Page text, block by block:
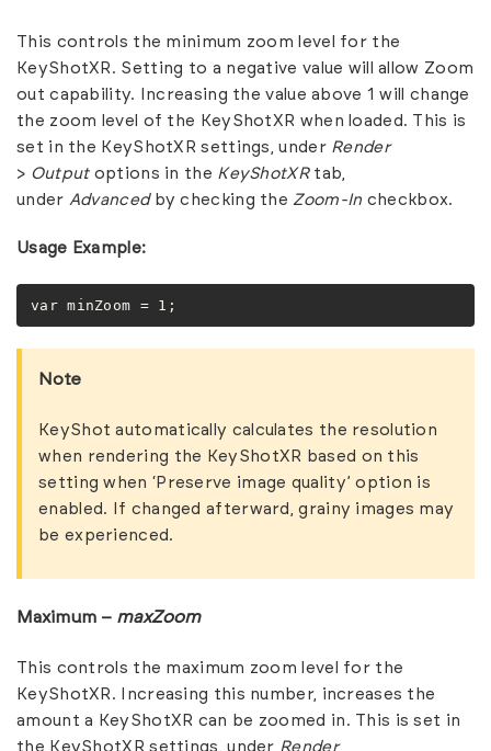
This controls the minimum zoom level for the
KeyShotXR. Setting to a negative value will allow Zoom
out capability. Increasing the value above 1 will change
the zoom level of the KeyShotXR when loaded. This is
set in the KeyShotXR settings, under Render
> Outputoptions in the KeyShotXRtab,
under Advanced by checking theZoom-In checkbox.
Usage Example:
var minZoom = 1;
Note
KeyShot automatically calculates the resolution
when rendering the KeyShotXR based on this
setting when ‘Preserve image quality’ option is
enabled. If changed afterward, grainy images may
be experienced.
Maximum – maxZoom
This controls the maximum zoom level for the
KeyShotXR. Increasing this number, increases the
amount a KeyShotXR can be zoomed in. This is set in
the KeyShotXR settings, under Render